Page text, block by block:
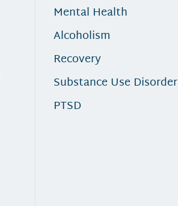
Mental Health
Alcoholism
Recovery
Substance Use Disorder
PTSD